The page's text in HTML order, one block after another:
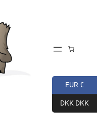
EUR €
DKK DKK